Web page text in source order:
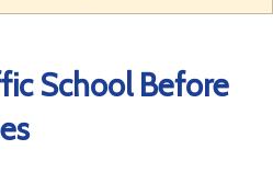
School Before